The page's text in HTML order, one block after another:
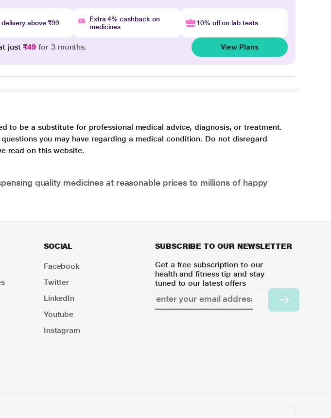
delivery above ₹99
Extra 4% cashback on
medicines
10% off on lab tests
just₹49 for 3 months. View Plans
to be a substitute for professional medical advice, diagnosis, or treatment.
you may have regarding a medical condition. Do not disregard
read on this website.
quality medicines at reasonable prices to millions of happy
SOCIAL
Facebook
Twitter
LinkedIn
Youtube
Instagram
SUBSCRIBE TO OUR NEWSLETTER
Get a free subscription to our
health and fitness tip and stay
tuned to our latest offers